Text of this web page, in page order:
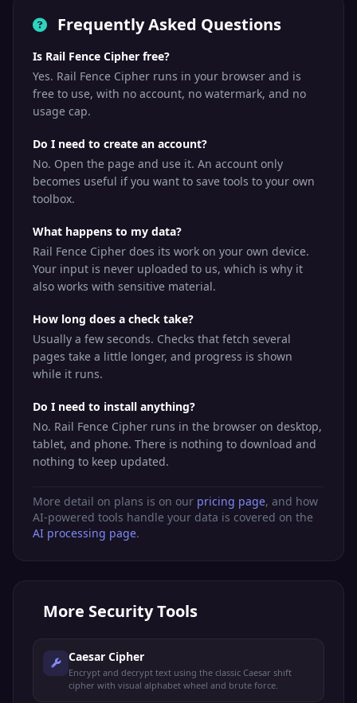
Frequently Asked Questions
Is Rail Fence Cipher free?
Yes. Rail Fence Cipher runs in your browser and is
free to use, with no account, no watermark, and no
usage cap.
Do I need to create an account?
No. Open the page and use it. An account only
becomes useful if you want to save tools to your own
toolbox.
What happens to my data?
Rail Fence Cipher does its work on your own device.
Your input is never uploaded to us, which is why it
also works with sensitive material.
How long does a check take?
Usually a few seconds. Checks that fetch several
pages take a little longer, and progress is shown
while it runs.
Do I need to install anything?
No. Rail Fence Cipher runs in the browser on desktop,
tablet, and phone. There is nothing to download and
nothing to keep updated.
More detail on plans is on our pricing page, and how
AI-powered tools handle your data is covered on the
AI processing page.
More Security Tools
Caesar Cipher
Encrypt and decrypt text using the classic Caesar shift
cipher with visual alphabet wheel and brute force.